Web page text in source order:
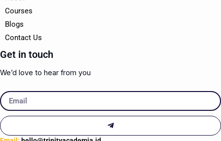
Courses
Blogs
Contact Us
Get in touch
We’d love to hear from you
Email
Submit